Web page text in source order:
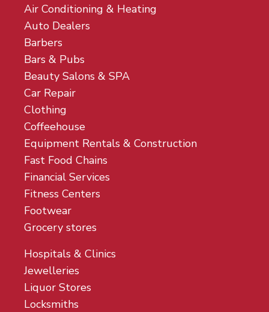
Air Conditioning & Heating
Auto Dealers
Barbers
Bars & Pubs
Beauty Salons & SPA
Car Repair
Clothing
Coffeehouse
Equipment Rentals & Construction
Fast Food Chains
Financial Services
Fitness Centers
Footwear
Grocery stores
Hospitals & Clinics
Jewelleries
Liquor Stores
Locksmiths